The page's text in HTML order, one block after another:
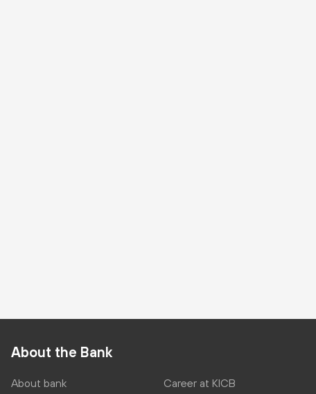
About the Bank
About bank Career at KICB